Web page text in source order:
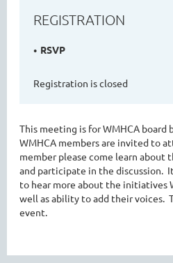
WASHINGTON
REGISTRATION
RSVP
Registration is closed
This meeting is for WMHCA board
WMHCA members are invited to
member please come learn about
and participate in the discussion.
to hear more about the initiatives
well as ability to add their voices.
event.